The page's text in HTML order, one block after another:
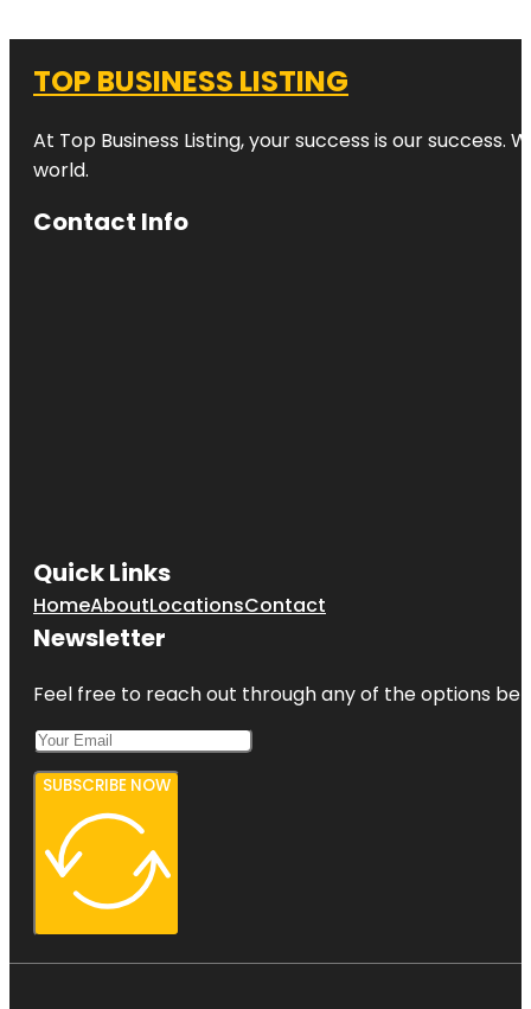
TOP BUSINESS LISTING
At Top Business Listing, your success is our
world.
Contact Info
Quick Links
HomeAboutLocationsContact
Newsletter
Feel free to reach out through any of the options
SUBSCRIBE NOW